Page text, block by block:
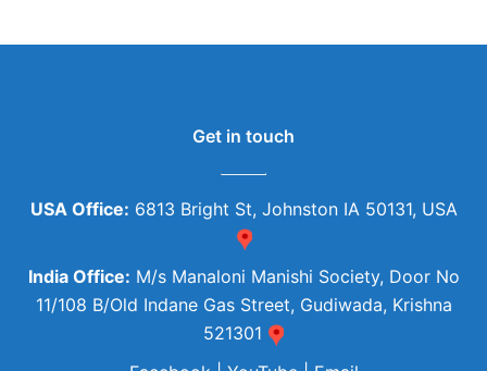
Get in touch
USA Office: 6813 Bright St, Johnston IA 50131, USA
India Office: M/s Manaloni Manishi Society, Door No
11/108 B/Old Indane Gas Street, Gudiwada, Krishna
521301